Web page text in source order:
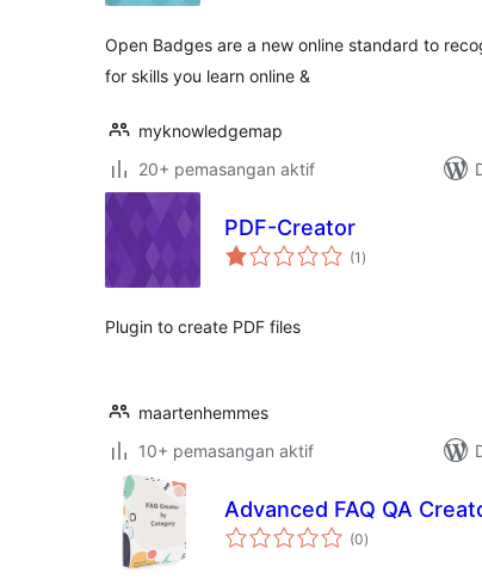
Open Badges are a new online standard to
for skills you learn online &
myknowledgemap
20+ pemasangan aktif
PDF-Creator
(1 jumlah
taraf
)
Plugin to create PDF files
maartenhemmes
10+ pemasangan aktif
Advanced FAQ QA
(0jumlah
taraf
)